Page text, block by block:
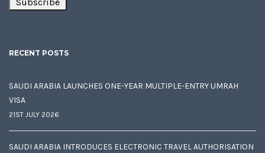
RECENT POSTS
SAUDI ARABIA LAUNCHES ONE-YEAR MULTIPLE-ENTRY UMRAH
VISA
21ST JULY 2026
SAUDI ARABIA INTRODUCES ELECTRONIC TRAVEL AUTHORISATION